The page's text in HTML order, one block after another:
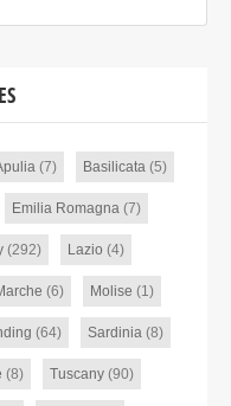
(7) Basilicata(5)
Emilia Romagna(7)
(292) Lazio (4)
(6) Molise (1)
(64) Sardinia(8)
(8) Tuscany (90)